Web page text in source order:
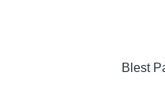
Blest